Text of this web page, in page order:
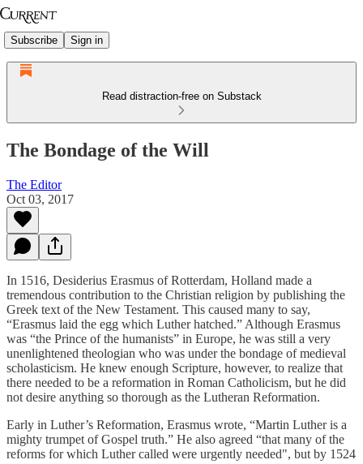
Subscribe Sign in
Read distraction-free on Substack
The Bondage of the Will
The Editor
Oct 03, 2017
In 1516, Desiderius Erasmus of Rotterdam, Holland made a
tremendous contribution to the Christian religion by publishing the
Greek text of the New Testament. This caused many to say,
“Erasmus laid the egg which Luther hatched.” Although Erasmus
was “the Prince of the humanists” in Europe, he was still a very
unenlightened theologian who was under the bondage of medieval
scholasticism. He knew enough Scripture, however, to realize that
there needed to be a reformation in Roman Catholicism, but he did
not desire anything so thorough as the Lutheran Reformation.
Early in Luther’s Reformation, Erasmus wrote, “Martin Luther is a
mighty trumpet of Gospel truth.” He also agreed “that many of the
reforms for which Luther called were urgently needed", but by 1524